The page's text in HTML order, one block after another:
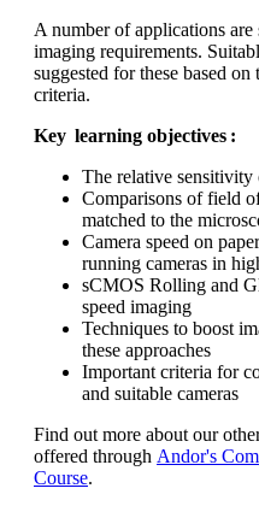
A number of applications
imaging requirements.
suggested for these based
criteria.
Key learning objectives :
The relative sensitivity
Comparisons of field
matched to the
Camera speed on
running cameras in
sCMOS Rolling and
speed imaging
Techniques to boost
these approaches
Important criteria for
and suitable cameras
Find out more about our
offered through Andor's
Course.